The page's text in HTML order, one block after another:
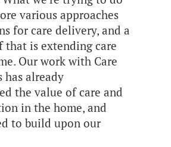
various approaches
for care delivery, and a
that is extending care
Our work with Care
has already
the value of care and
in the home, and
to build upon our